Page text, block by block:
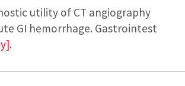
utility of CT angiography
GI hemorrhage. Gastrointest
.